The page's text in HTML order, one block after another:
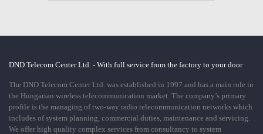
DND Telecom Center Ltd. - With full service from the factory to your door
The DND Telecom Center Ltd. was established in 1997 and has a main role in
the Hungarian wireless telecommunication market. The company’s primary
profile is the managing of two-way radio telecommunication networks which
includes of system planning, commercial duties, maintenance and servicing.
We offer high quality complex services from consultancy to system